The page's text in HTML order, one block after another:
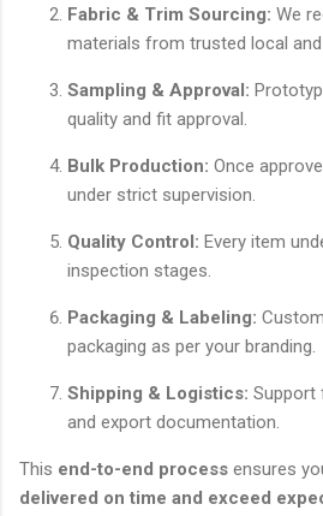
Fabric & Trim Sourcing: We
materials from trusted local
Sampling & Approval:
quality and fit approval.
Bulk Production: Once
under strict supervision.
Quality Control: Every item
inspection stages.
Packaging & Labeling:
packaging as per your branding.
Shipping & Logistics: Support
and export documentation.
This end-to-end process ensures
delivered on time and exceed